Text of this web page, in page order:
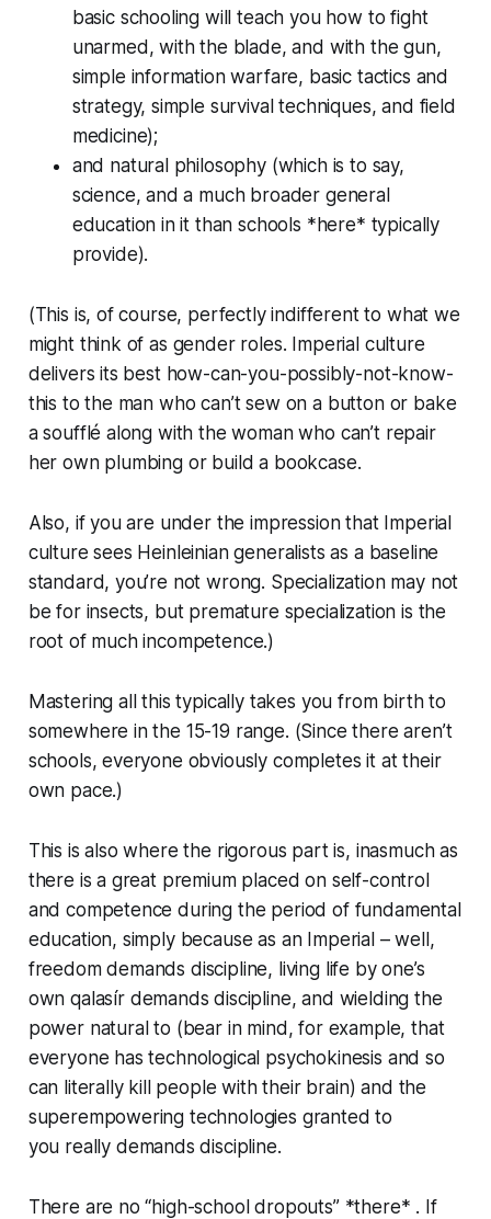
basic schooling will teach you how to fight
unarmed, with the blade, and with the gun,
simple information warfare, basic tactics and
strategy, simple survival techniques, and field
medicine);
and natural philosophy (which is to say,
science, and a much broader general
education in it than schools *here* typically
provide).
(This is, of course, perfectly indifferent to what we
might think of as gender roles. Imperial culture
delivers its best how-can-you-possibly-not-know-
this to the man who can’t sew on a button or bake
a soufflé along with the woman who can’t repair
her own plumbing or build a bookcase.
Also, if you are under the impression that Imperial
culture sees Heinleinian generalists as a baseline
standard, you’re not wrong. Specialization may not
be for insects, but premature specialization is the
root of much incompetence.)
Mastering all this typically takes you from birth to
somewhere in the 15-19 range. (Since there aren’t
schools, everyone obviously completes it at their
own pace.)
This is also where the rigorous part is, inasmuch as
there is a great premium placed on self-control
and competence during the period of fundamental
education, simply because as an Imperial – well,
freedom demands discipline, living life by one’s
ownqalasírdemands discipline, and wielding the
power natural to (bear in mind, for example, that
everyone has technological psychokinesis and so
can literallykill people with their brain) and the
superempowering technologies granted to
you really demands discipline.
There are no “high-school dropouts” *there* . If